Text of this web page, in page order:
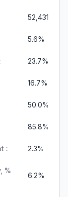
52,431
5.6%
23.7%
16.7%
50.0%
85.8%
: 2.3%
%
6.2%